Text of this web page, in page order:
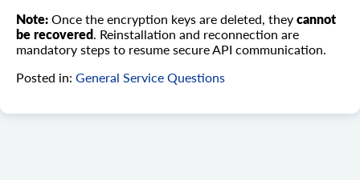
Note: Once the encryption keys are deleted, they cannot
be recovered . Reinstallation and reconnection are
mandatory steps to resume secure API communication.
Posted in: General Service Questions